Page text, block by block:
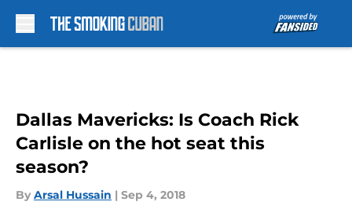
Dallas Mavericks: Is Coach Rick
Carlisle on the hot seat this
season?
By Arsal Hussain | Sep 4, 2018